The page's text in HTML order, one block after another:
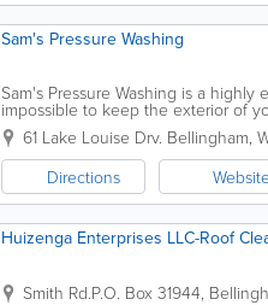
Sam's Pressure Washing
Sam's Pressure Washing is a
impossible to keep the exterior of
residential property the pressure
61 Lake Louise Drv. Bellingham,
Directions
Huizenga Enterprises LLC-Roof
Smith Rd.P.O. Box 31944,